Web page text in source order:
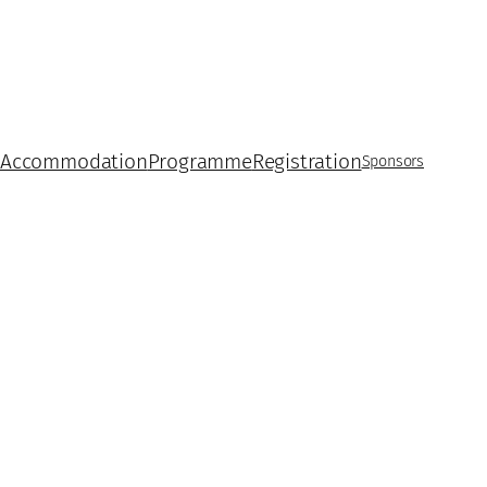
ProgrammeRegistrationSponsors